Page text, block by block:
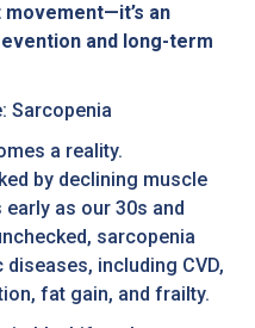
an
and long-term
Sarcopenia
a reality.
by declining muscle
as our 30s and
sarcopenia
including CVD,
fat gain, and frailty.